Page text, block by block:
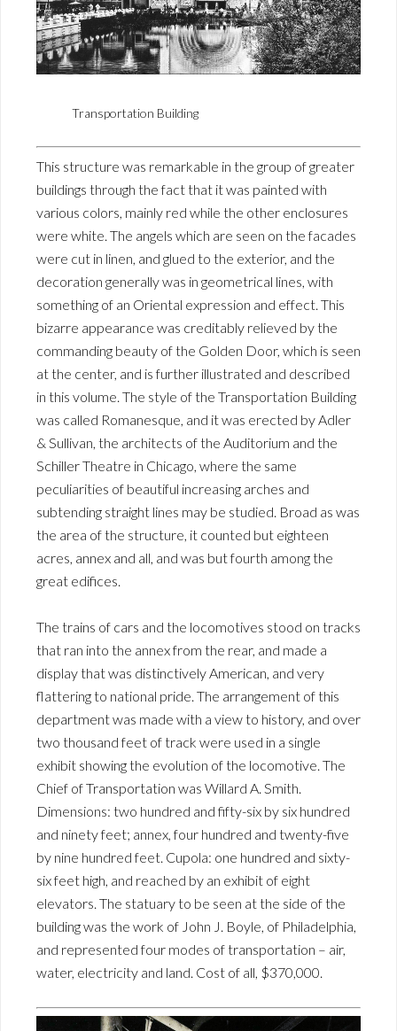
Transportation Building
This structure was remarkable in the group of greater
buildings through the fact that it was painted with
various colors, mainly red while the other enclosures
were white. The angels which are seen on the facades
were cut in linen, and glued to the exterior, and the
decoration generally was in geometrical lines, with
something of an Oriental expression and effect. This
bizarre appearance was creditably relieved by the
commanding beauty of the Golden Door, which is seen
at the center, and is further illustrated and described
in this volume. The style of the Transportation Building
was called Romanesque, and it was erected by Adler
& Sullivan, the architects of the Auditorium and the
Schiller Theatre in Chicago, where the same
peculiarities of beautiful increasing arches and
subtending straight lines may be studied. Broad as was
the area of the structure, it counted but eighteen
acres, annex and all, and was but fourth among the
great edifices.
The trains of cars and the locomotives stood on tracks
that ran into the annex from the rear, and made a
display that was distinctively American, and very
flattering to national pride. The arrangement of this
department was made with a view to history, and over
two thousand feet of track were used in a single
exhibit showing the evolution of the locomotive. The
Chief of Transportation was Willard A. Smith.
Dimensions: two hundred and fifty-six by six hundred
and ninety feet; annex, four hundred and twenty-five
by nine hundred feet. Cupola: one hundred and sixty-
six feet high, and reached by an exhibit of eight
elevators. The statuary to be seen at the side of the
building was the work of John J. Boyle, of Philadelphia,
and represented four modes of transportation – air,
water, electricity and land. Cost of all, $370,000.